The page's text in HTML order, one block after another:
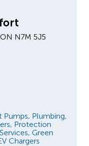
N7M 5J5
Pumps, Plumbing,
Protection
Green
Chargers